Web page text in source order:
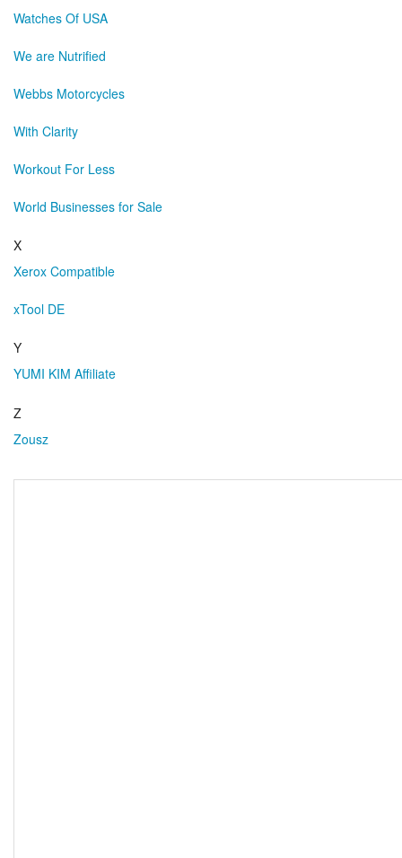
Watches Of USA
We are Nutrified
Webbs Motorcycles
With Clarity
Workout For Less
World Businesses for Sale
X
Xerox Compatible
xTool DE
Y
YUMI KIM Affiliate
Z
Zousz